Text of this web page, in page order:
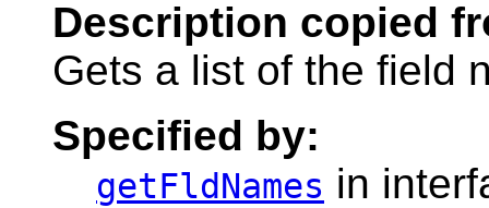
Description copied
Gets a list of the field
Specified by:
getFldNames in